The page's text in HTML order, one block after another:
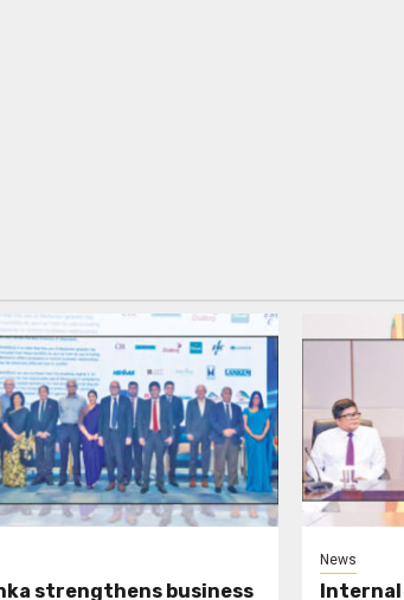
strengthens business
News
Internal